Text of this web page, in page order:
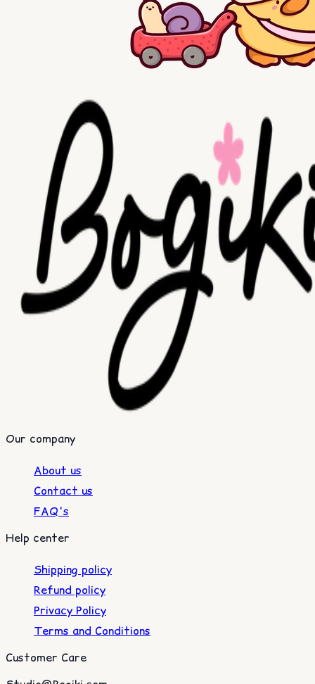
Our company
About us
Contact us
FAQ's
Help center
Shipping policy
Refund policy
Privacy Policy
Terms and Conditions
Customer Care